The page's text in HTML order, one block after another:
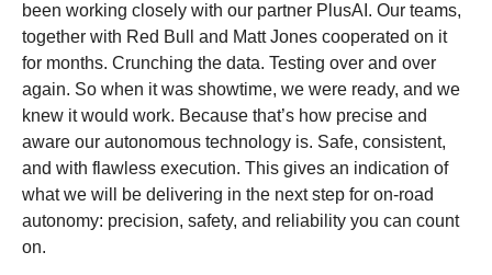
been working closely with our partner PlusAI. Our teams,
together with Red Bull and Matt Jones cooperated on it
for months. Crunching the data. Testing over and over
again. So when it was showtime, we were ready, and we
knew it would work. Because that’s how precise and
aware our autonomous technology is. Safe, consistent,
and with flawless execution. This gives an indication of
what we will be delivering in the next step for on-road
autonomy: precision, safety, and reliability you can count
on.